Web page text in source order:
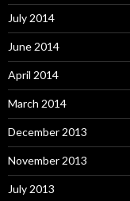
July 2014
June 2014
April 2014
March 2014
December 2013
November 2013
July 2013